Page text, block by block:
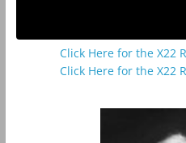
Click Here for the X22
Click Here for the X22